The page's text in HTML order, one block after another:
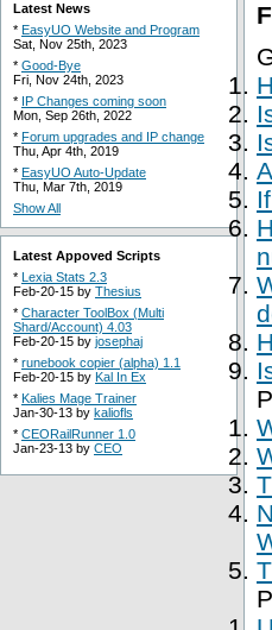
Latest News
* EasyUO Website and Program
Sat, Nov 25th, 2023
* Good-Bye
Fri, Nov 24th, 2023
* IP Changes coming soon
Mon, Sep 26th, 2022
* Forum upgrades and IP change
Thu, Apr 4th, 2019
* EasyUO Auto-Update
Thu, Mar 7th, 2019
Show All
Latest Appoved Scripts
* Lexia Stats 2.3
Feb-20-15 by Thesius
* Character ToolBox (Multi
Shard/Account) 4.03
Feb-20-15 by josephaj
* runebook copier (alpha) 1.1
Feb-20-15 by Kal In Ex
* Kalies Mage Trainer
Jan-30-13 by kaliofls
* CEORailRunner 1.0
Jan-23-13 by CEO